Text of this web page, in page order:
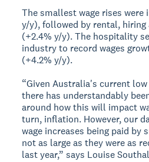
The smallest wage rises were
y/y), followed by rental, hiring
(+2.4% y/y). The hospitality
industry to record wages
(+4.2% y/y).
“Given Australia's current
there has understandably
around how this will impact
turn, inflation. However, our
wage increases being paid by
not as large as they were as
last year,” says Louise